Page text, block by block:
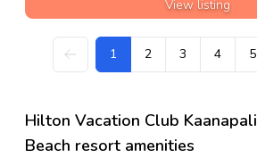
View listing
1 2 3 4 5
Hilton Vacation Club Kaanapali
Beach resort amenities